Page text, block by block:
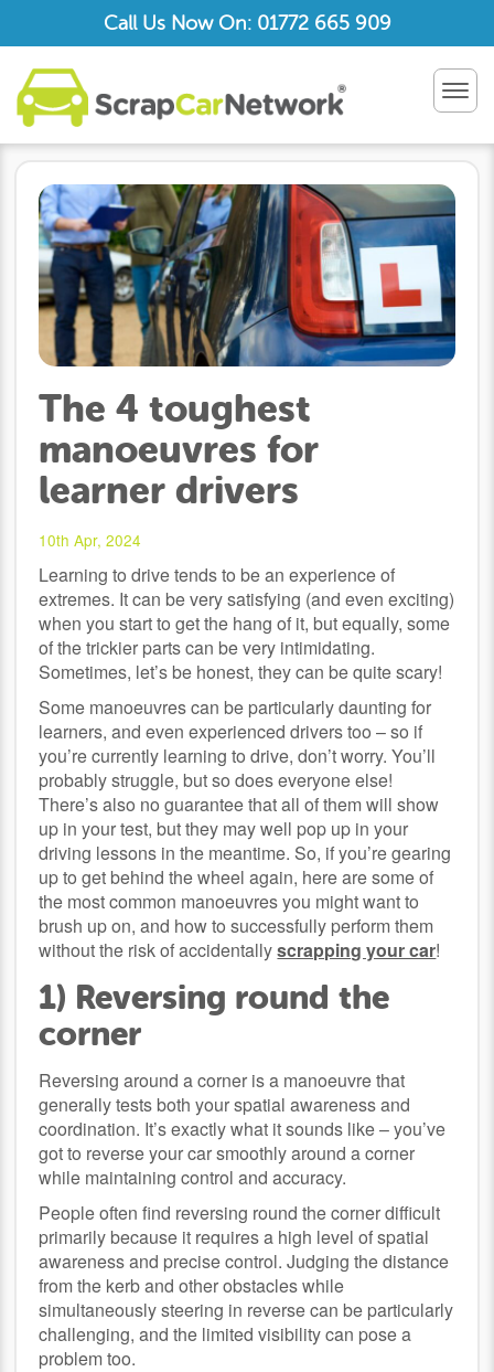
Call Us Now On: 01772 665 909
The 4 toughest
manoeuvres for
learner drivers
10th Apr, 2024
Learning to drive tends to be an experience of
extremes. It can be very satisfying (and even exciting)
when you start to get the hang of it, but equally, some
of the trickier parts can be very intimidating.
Sometimes, let’s be honest, they can be quite scary!
Some manoeuvres can be particularly daunting for
learners, and even experienced drivers too – so if
you’re currently learning to drive, don’t worry. You’ll
probably struggle, but so does everyone else!
There’s also no guarantee that all of them will show
up in your test, but they may well pop up in your
driving lessons in the meantime. So, if you’re gearing
up to get behind the wheel again, here are some of
the most common manoeuvres you might want to
brush up on, and how to successfully perform them
without the risk of accidentallyscrapping your car!
1) Reversing round the
corner
Reversing around a corner is a manoeuvre that
generally tests both your spatial awareness and
coordination. It’s exactly what it sounds like – you’ve
got to reverse your car smoothly around a corner
while maintaining control and accuracy.
People often find reversing round the corner difficult
primarily because it requires a high level of spatial
awareness and precise control. Judging the distance
from the kerb and other obstacles while
simultaneously steering in reverse can be particularly
challenging, and the limited visibility can pose a
problem too.